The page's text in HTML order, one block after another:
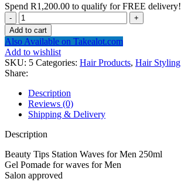
Spend R1,200.00 to qualify for FREE delivery!
Beauty
Tips
Station
Waves
for
Men
250ml
quantity
Add to cart
Also Available on Takealot.com
Add to wishlist
SKU: 5 Categories: Hair Products, Hair Styling
Share:
Description
Reviews (0)
Shipping & Delivery
Description
Beauty Tips Station Waves for Men 250ml
Gel Pomade for waves for Men
Salon approved